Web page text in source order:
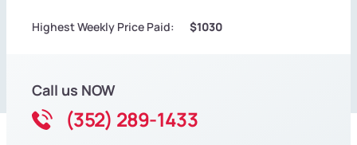
Highest Weekly Price Paid: $1030
Call us NOW
(352) 289-1433